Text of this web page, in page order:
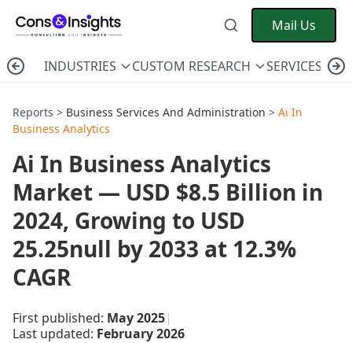
Mail Us
INDUSTRIES CUSTOM RESEARCH SERVICES
Reports > Business Services And Administration > Ai In
Business Analytics
Ai In Business Analytics
Market — USD $8.5 Billion in
2024, Growing to USD
25.25null by 2033 at 12.3%
CAGR
First published: May 2025|
Last updated: February 2026